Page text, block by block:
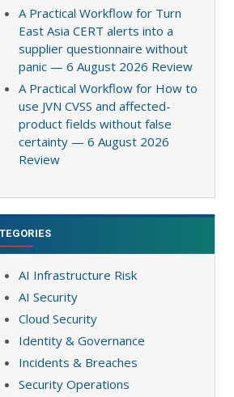
A Practical Workflow for Turn
East Asia CERT alerts into a
supplier questionnaire without
panic — 6 August 2026 Review
A Practical Workflow for How to
use JVN CVSS and affected-
product fields without false
certainty — 6 August 2026
Review
AI Infrastructure Risk
AI Security
Cloud Security
Identity & Governance
Incidents & Breaches
Security Operations